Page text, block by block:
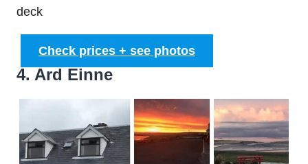
deck
Check prices + see photos
4. Ard Einne